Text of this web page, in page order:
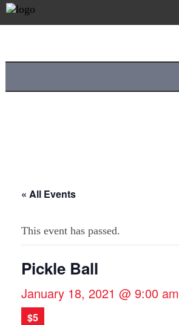
« All Events
This event has passed.
Pickle Ball
January 18, 2021 @ 9:00 am
$5